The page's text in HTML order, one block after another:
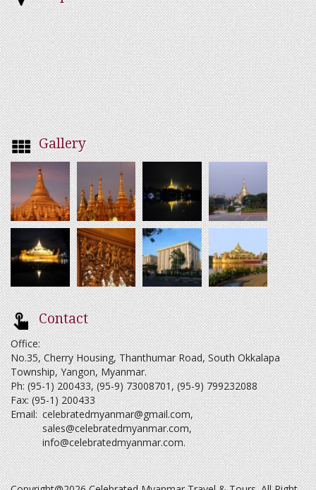
Gallery
Contact
Office:
No.35, Cherry Housing, Thanthumar Road, South Okkalapa
Township, Yangon, Myanmar.
Ph: (95-1) 200433, (95-9) 73008701, (95-9) 799232088
Fax: (95-1) 200433
Email: celebratedmyanmar@gmail.com,
sales@celebratedmyanmar.com,
info@celebratedmyanmar.com.